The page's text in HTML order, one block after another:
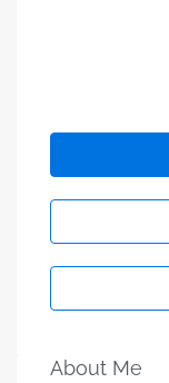
About Me